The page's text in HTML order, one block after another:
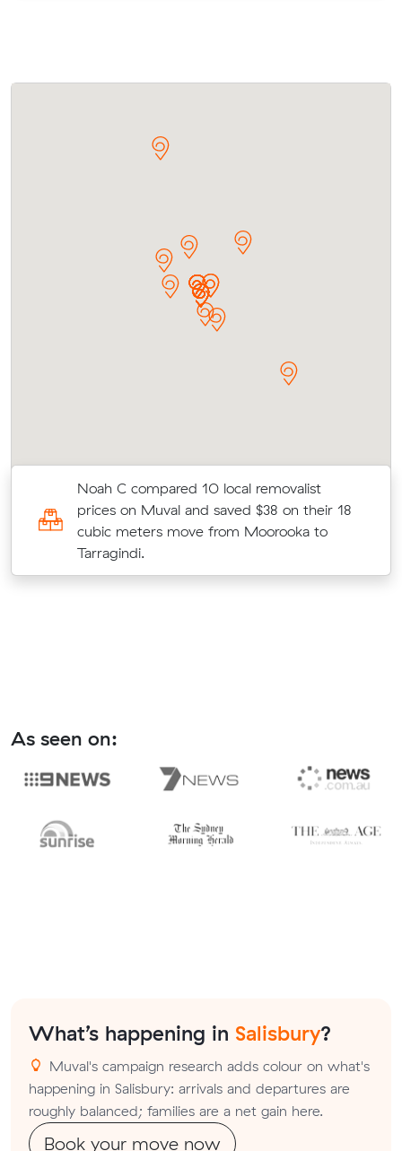
Noah C compared 10 local removalist
prices on Muval and saved $38 on their 18
cubic meters move from Moorooka to
Tarragindi.
As seen on:
What’s happening in Salisbury?
Muval's campaign research adds colour on what's
happening in Salisbury: arrivals and departures are
roughly balanced; families are a net gain here.
Book your move now